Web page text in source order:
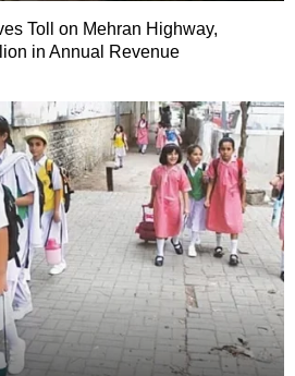
Toll on Mehran Highway,
in Annual Revenue